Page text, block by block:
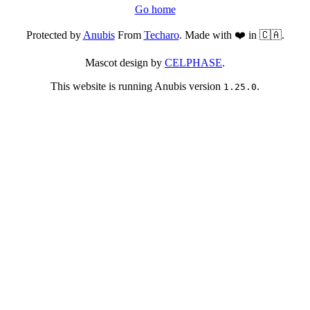
Go home
Protected byAnubisFrom Techaro. Made with ❤️ in 🇨🇦.
Mascot design by CELPHASE.
This website is running Anubis version 1.25.0.